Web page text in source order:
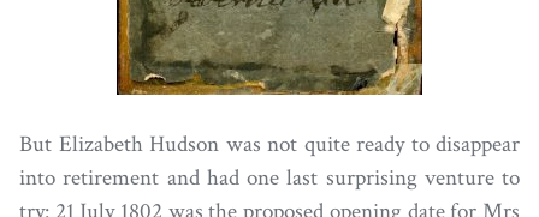
But Elizabeth Hudson was not quite ready to disappear
into retirement and had one last surprising venture to